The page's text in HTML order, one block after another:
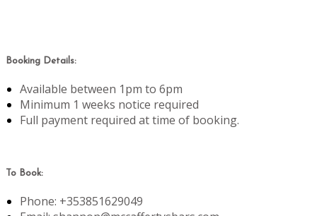
Booking Details:
Available between 1pm to 6pm
Minimum 1 weeks notice required
Full payment required at time of booking.
To Book:
Phone: +353851629049